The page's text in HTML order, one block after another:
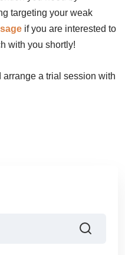
targeting your weak
if you are interested to
with you shortly!
arrange a trial session with